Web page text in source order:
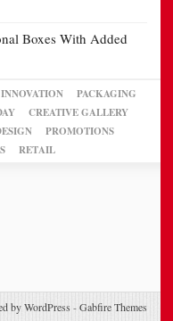
Boxes With Added
INNOVATION
PACKAGING
CREATIVE GALLERY
PROMOTIONS
RETAIL
by WordPress -Gabfire Themes